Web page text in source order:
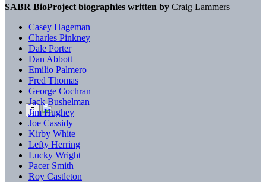
SABR BioProject biographies written by Craig Lammers
Casey Hageman
Charles Pinkney
Dale Porter
Dan Abbott
Emilio Palmero
Fred Thomas
George Cochran
Jack Bushelman
Jim Hughey
Joe Cassidy
Kirby White
Lefty Herring
Lucky Wright
Pacer Smith
Roy Castleton